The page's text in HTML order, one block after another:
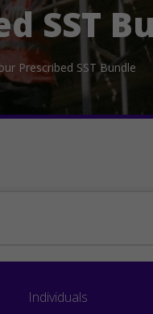
SST
Prescribed SST Bundle
Individuals